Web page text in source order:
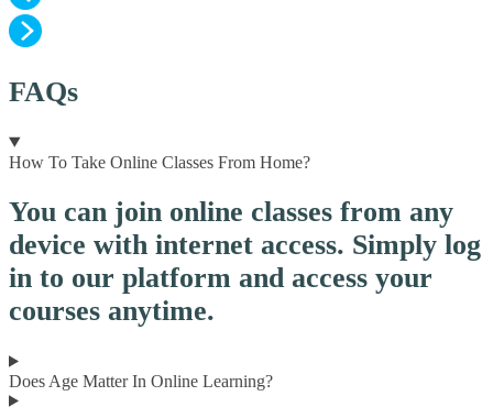
FAQs
How To Take Online Classes From Home?
You can join online classes from any
device with internet access. Simply log
in to our platform and access your
courses anytime.
Does Age Matter In Online Learning?